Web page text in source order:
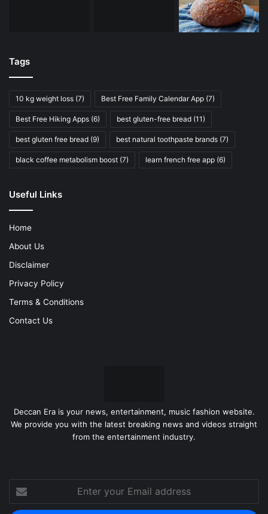
Tags
10 kg weight loss (7) Best Free Family Calendar App (7)
Best Free Hiking Apps (6) best gluten-free bread (11)
best gluten free bread (9) best natural toothpaste brands (7)
black coffee metabolism boost (7) learn french free app (6)
Useful Links
Home
About Us
Disclaimer
Privacy Policy
Terms & Conditions
Contact Us
Deccan Era is your news, entertainment, music fashion website.
We provide you with the latest breaking news and videos straight
from the entertainment industry.
Enter
your
Email